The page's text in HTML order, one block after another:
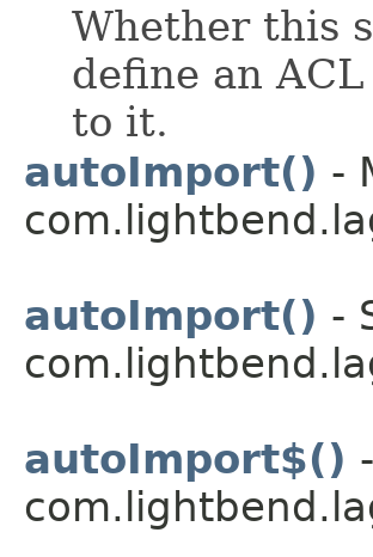
Whether this
define an
to it.
autoImport() -
autoImport() -
autoImport$()